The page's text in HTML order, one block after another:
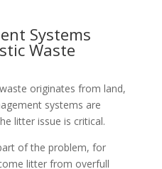
Systems
Waste
originates from land,
systems are
litter issue is critical.
of the problem, for
litter from overfull